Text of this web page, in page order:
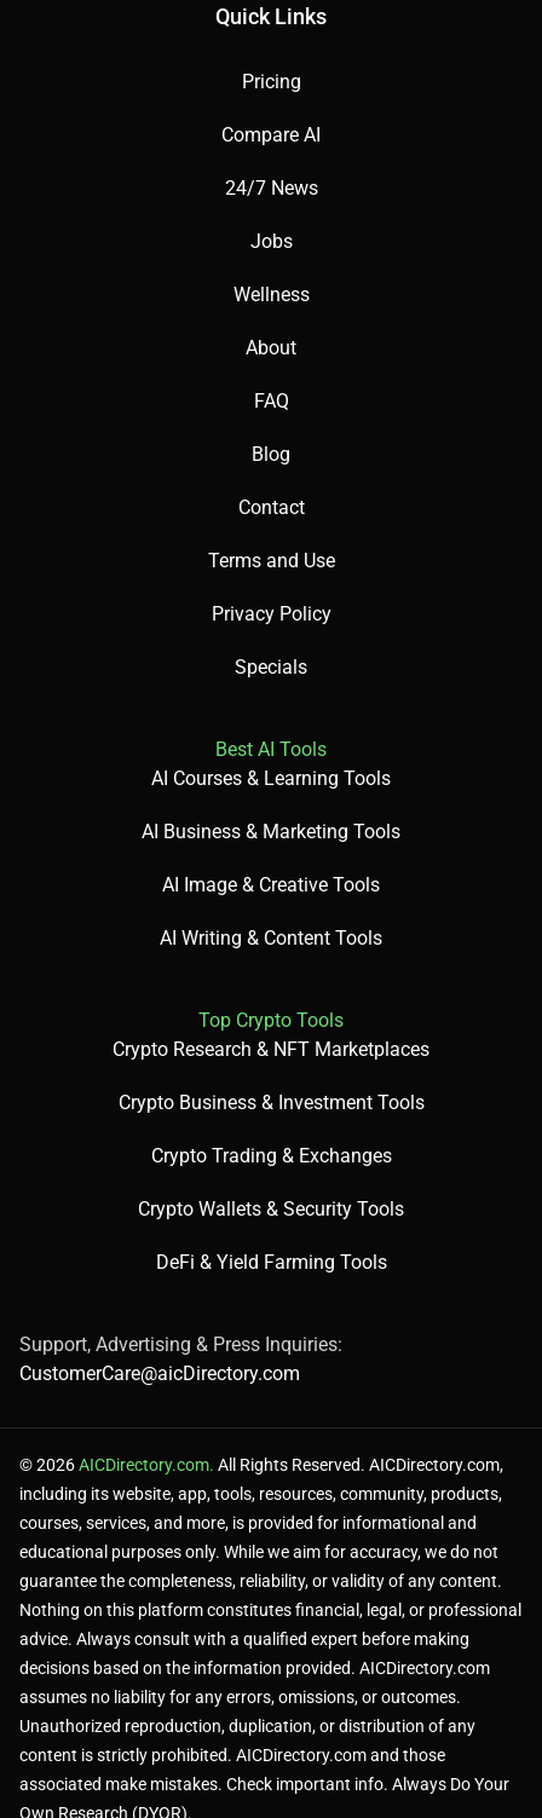
Quick Links
Pricing
Compare AI
24/7 News
Jobs
Wellness
About
FAQ
Blog
Contact
Terms and Use
Privacy Policy
Specials
Best AI Tools
AI Courses & Learning Tools
AI Business & Marketing Tools
AI Image & Creative Tools
AI Writing & Content Tools
Top Crypto Tools
Crypto Research & NFT Marketplaces
Crypto Business & Investment Tools
Crypto Trading & Exchanges
Crypto Wallets & Security Tools
DeFi & Yield Farming Tools
Support, Advertising & Press Inquiries:
CustomerCare@aicDirectory.com
© 2026AICDirectory.com. All Rights Reserved. AICDirectory.com,
including its website, app, tools, resources, community, products,
courses, services, and more, is provided for informational and
educational purposes only. While we aim for accuracy, we do not
guarantee the completeness, reliability, or validity of any content.
Nothing on this platform constitutes financial, legal, or professional
advice. Always consult with a qualified expert before making
decisions based on the information provided. AICDirectory.com
assumes no liability for any errors, omissions, or outcomes.
Unauthorized reproduction, duplication, or distribution of any
content is strictly prohibited. AICDirectory.com and those
associated make mistakes. Check important info. Always Do Your
Own Research (DYOR).